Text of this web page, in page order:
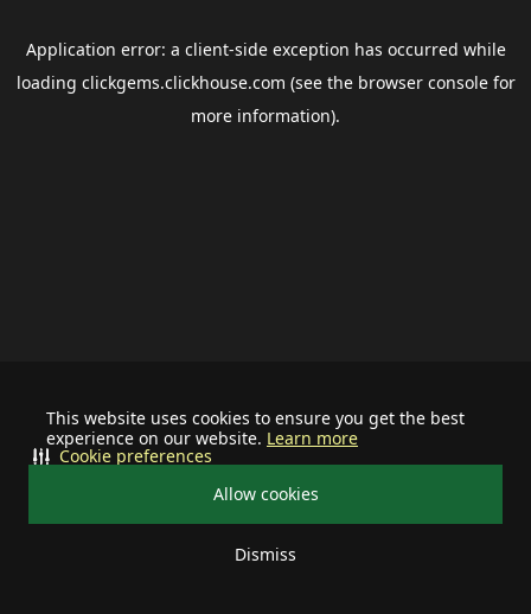
This website uses cookies to ensure you get the best
experience on our website. Learn more
Allow cookies
Dismiss
Cookie preferences
Application error: a client-side exception has occurred while
loading clickgems.clickhouse.com (see the browser consolefor
more information).